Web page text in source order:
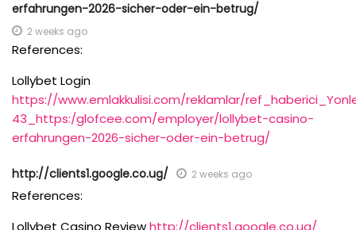
erfahrungen-2026-sicher-oder-ein-betrug/
2 weeks ago
References:
Lollybet Login
https://www.emlakkulisi.com/reklamlar/
43_https:/glofcee.com/employer/lollybet-casino-
erfahrungen-2026-sicher-oder-ein-betrug/
http://clients1.google.co.ug/ 2 weeks ago
References:
Lollybet Casino Reviewhttp://clients1.google.co.ug/